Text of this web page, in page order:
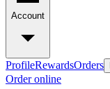
Account
ProfileRewardsOrders
Order online